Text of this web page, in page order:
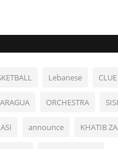
Lebanese CLUE
ORCHESTRA SISI
ASI announce KHATIB